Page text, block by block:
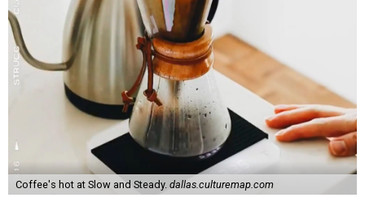
Coffee's hot at Slow and Steady. dallas.culturemap.com